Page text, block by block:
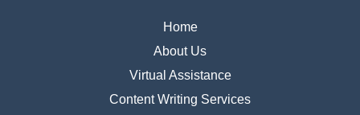
Home
About Us
Virtual Assistance
Content Writing Services